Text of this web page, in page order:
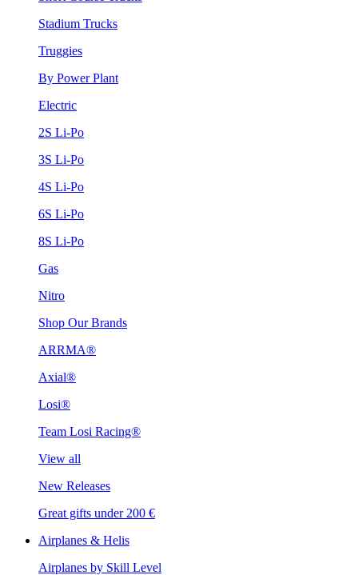
Stadium Trucks
Truggies
By Power Plant
Electric
2S Li-Po
3S Li-Po
4S Li-Po
6S Li-Po
8S Li-Po
Gas
Nitro
Shop Our Brands
ARRMA®
Axial®
Losi®
Team Losi Racing®
View all
New Releases
Great gifts under 200 €
Airplanes & Helis
Airplanes by Skill Level